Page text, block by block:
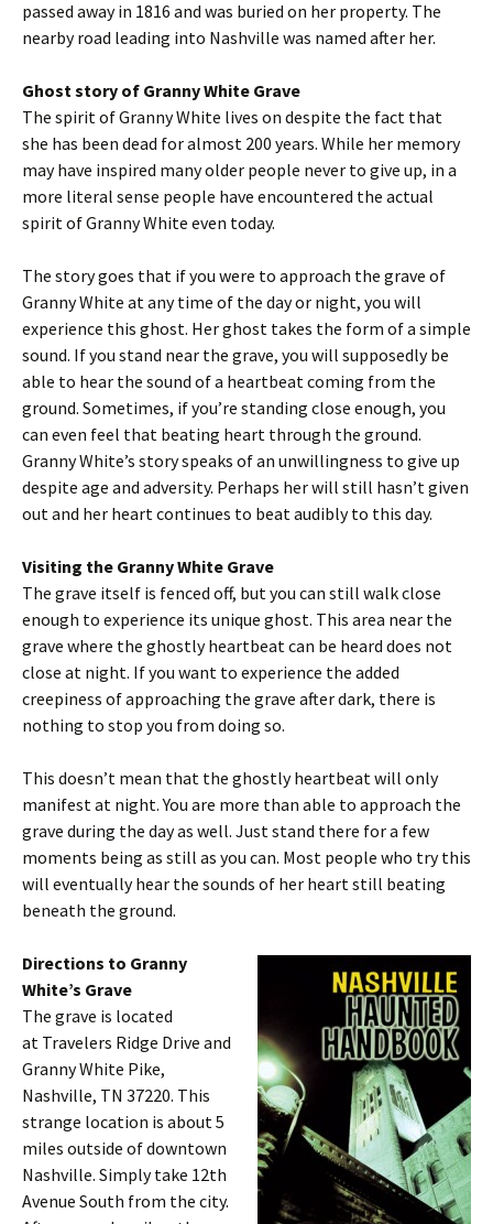
passed away in 1816 and was buried on her property. The
nearby road leading into Nashville was named after her.
Ghost story of Granny White Grave
The spirit of Granny White lives on despite the fact that
she has been dead for almost 200 years. While her memory
may have inspired many older people never to give up, in a
more literal sense people have encountered the actual
spirit of Granny White even today.
The story goes that if you were to approach the grave of
Granny White at any time of the day or night, you will
experience this ghost. Her ghost takes the form of a simple
sound. If you stand near the grave, you will supposedly be
able to hear the sound of a heartbeat coming from the
ground. Sometimes, if you’re standing close enough, you
can even feel that beating heart through the ground.
Granny White’s story speaks of an unwillingness to give up
despite age and adversity. Perhaps her will still hasn’t given
out and her heart continues to beat audibly to this day.
Visiting the Granny White Grave
The grave itself is fenced off, but you can still walk close
enough to experience its unique ghost. This area near the
grave where the ghostly heartbeat can be heard does not
close at night. If you want to experience the added
creepiness of approaching the grave after dark, there is
nothing to stop you from doing so.
This doesn’t mean that the ghostly heartbeat will only
manifest at night. You are more than able to approach the
grave during the day as well. Just stand there for a few
moments being as still as you can. Most people who try this
will eventually hear the sounds of her heart still beating
beneath the ground.
Directions to Granny
White’s Grave
The grave is located
at Travelers Ridge Drive and
Granny White Pike,
Nashville, TN 37220. This
strange location is about 5
miles outside of downtown
Nashville. Simply take 12th
Avenue South from the city.